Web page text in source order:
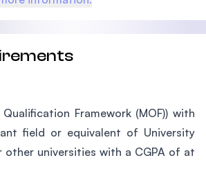
Framework (MOF)) with
field or equivalent of University
other universities with a CGPA of at